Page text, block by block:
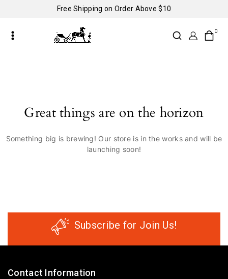
Free Shipping on Order Above $10
0
Great things are on the horizon
Something big is brewing! Our store is in the works and will be
launching soon!
Subscribe for Join Us!
Contact Information